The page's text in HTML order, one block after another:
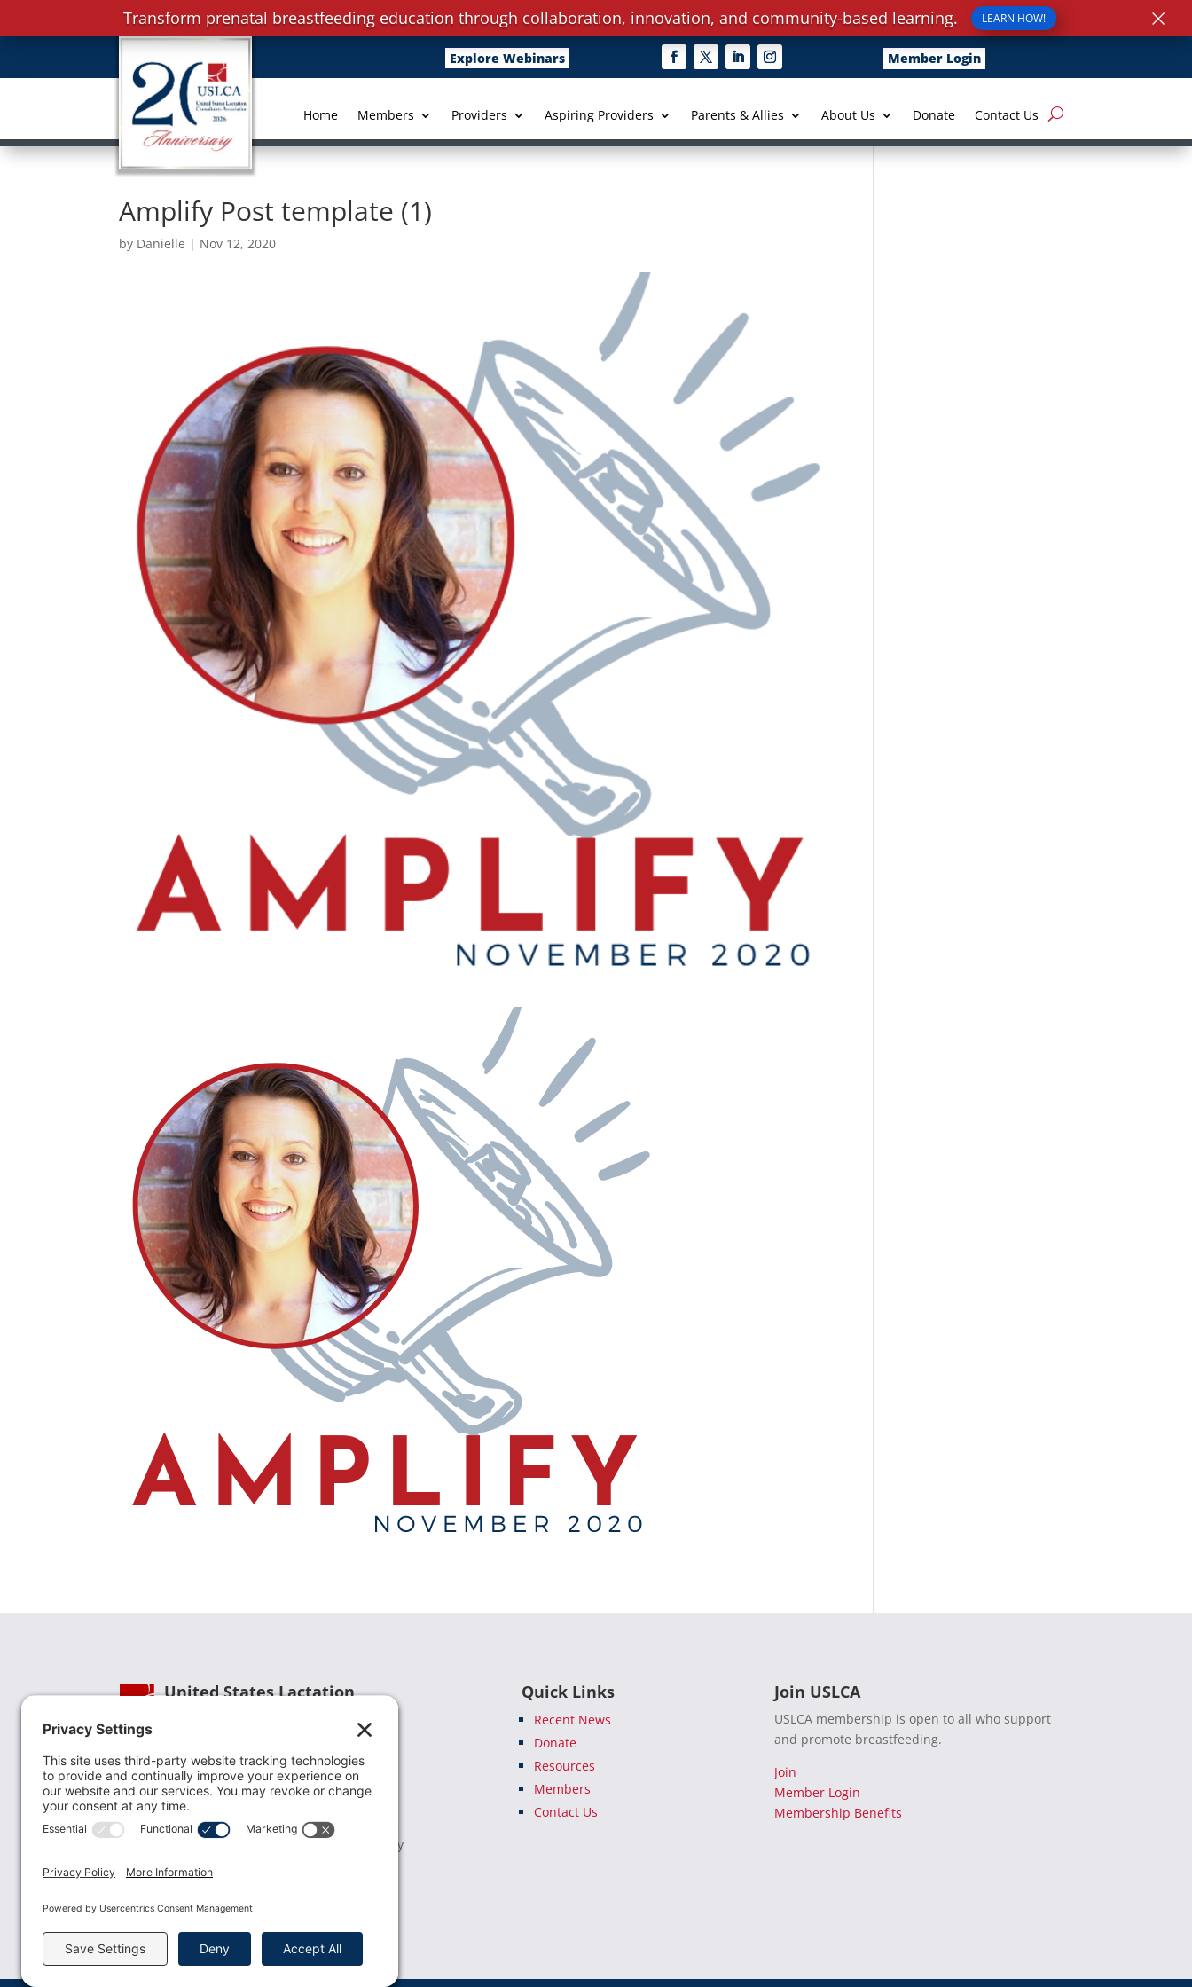
Explore Webinars Member Login
Home Members Providers Aspiring Providers Parents & Allies About Us Donate Contact Us
Amplify Post template (1)
by Danielle | Nov 12, 2020
United States Lactation
USLCA is a national leader in advancing the
lactation profession. We are advocates for the
value lactation care providers contribute to the
family healthcare team and in other community
health settings.
Quick Links
Recent News
Donate
Resources
Members
Contact Us
Join USLCA
USLCA membership is open to all who support
and promote breastfeeding.
Join
Member Login
Membership Benefits
Transform prenatal breastfeeding education through collaboration, innovation, and community-based learning. LEARN HOW! ×